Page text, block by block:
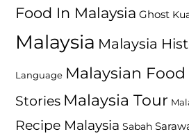
Food In Malaysia Ghost
Malaysia Malaysia
Language Malaysian Food
Stories Malaysia Tour
Recipe Malaysia Sabah